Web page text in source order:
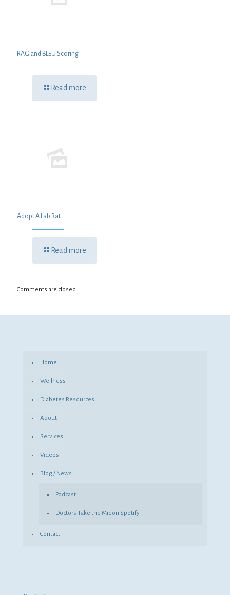
RAG and BLEU Scoring
Read more
Adopt A Lab Rat
Read more
Comments are closed.
Home
Wellness
Diabetes Resources
About
Services
Videos
Blog / News
Podcast
Doctors Take the Mic on Spotify
Contact